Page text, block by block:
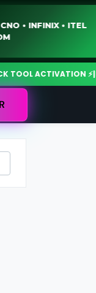
TECNO • INFINIX •
ACTIVATION ⚡|